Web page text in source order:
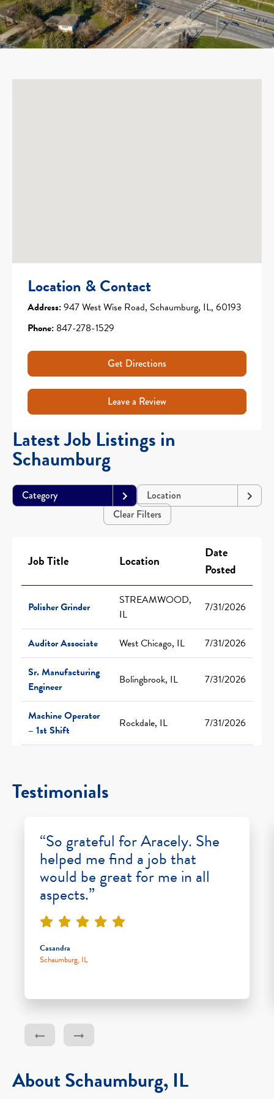
Location & Contact
Address:947 West Wise Road, Schaumburg, IL, 60193
Phone: 847-278-1529
Get Directions
Leave a Review
Latest Job Listings in
Schaumburg
Category
Location
Clear Filters
Job Title Location
Date
Posted
Polisher Grinder
STREAMWOOD,
IL
7/31/2026
Auditor Associate West Chicago, IL
7/31/2026
Sr. Manufacturing
Engineer
Bolingbrook, IL 7/31/2026
Machine Operator
– 1st Shift
Rockdale, IL 7/31/2026
Testimonials
“So grateful for Aracely. She
helped me find a job that
would be great for me in all
aspects.”
Casandra
Schaumburg, IL
About Schaumburg, IL